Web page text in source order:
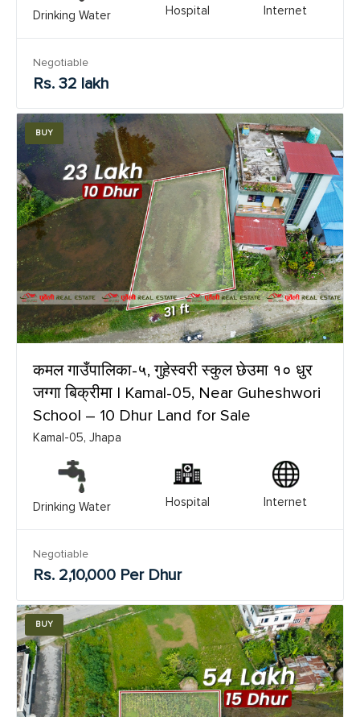
Drinking Water Hospital Internet
Negotiable
Rs. 32 lakh
BUY
कमल गाउँपालिका-५, गुहेस्वरी स्कुल छेउमा १० धुर
जग्गा बिक्रीमा | Kamal-05, Near Guheshwori
School – 10 Dhur Land for Sale
Kamal-05, Jhapa
Drinking Water Hospital Internet
Negotiable
Rs. 2,10,000 Per Dhur
BUY